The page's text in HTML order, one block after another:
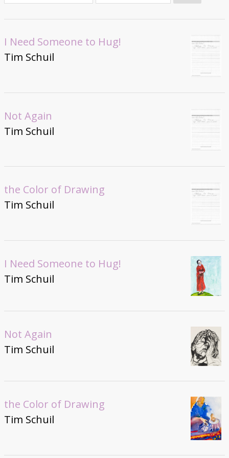
Donate
I Need Someone to Hug!
Tim Schuil
Not Again
Tim Schuil
the Color of Drawing
Tim Schuil
I Need Someone to Hug!
Tim Schuil
Not Again
Tim Schuil
the Color of Drawing
Tim Schuil